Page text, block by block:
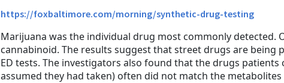
https://foxbaltimore.com/morning/synthetic-drug-testing
Marijuana was the individual drug most commonly detected.
cannabinoid. The results suggest that street drugs are
ED tests. The investigators also found that the drugs
assumed they had taken) often did not match the metabolites